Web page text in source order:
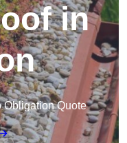
in
Obligation Quote